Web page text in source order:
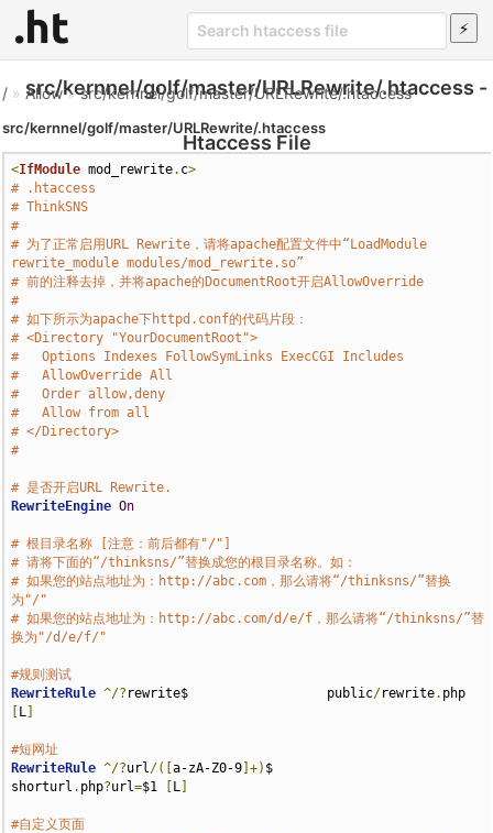
src/kernnel/golf/master/URLRewrite/.htaccess -
Htaccess File
/ » Allow»src/kernnel/golf/master/URLRewrite/.htaccess
src/kernnel/golf/master/URLRewrite/.htaccess
<IfModule mod_rewrite. c>
# .htaccess
# ThinkSNS
#
# 为了正常启用URL Rewrite，请将apache配置文件中“LoadModule
rewrite_module modules/mod_rewrite.so”
# 前的注释去掉，并将apache的DocumentRoot开启AllowOverride
#
# 如下所示为apache下httpd.conf的代码片段：
# <Directory "YourDocumentRoot">
#   Options Indexes FollowSymLinks ExecCGI Includes
#   AllowOverride All
#   Order allow,deny
#   Allow from all
# </Directory>
#
# 是否开启URL Rewrite.
RewriteEngine On
# 根目录名称 [注意：前后都有"/"]
# 请将下面的“/thinksns/”替换成您的根目录名称。如：
# 如果您的站点地址为：http://abc.com，那么请将“/thinksns/”替换
为"/"
# 如果您的站点地址为：http://abc.com/d/e/f，那么请将“/thinksns/”替
换为"/d/e/f/"
#规则测试
RewriteRule ^/? rewrite$                  public/rewrite.
L
#短网址
RewriteRule ^/?url/([a-zA-Z0-9 ]+) $
shorturl . php?url=$1 L
#自定义页面